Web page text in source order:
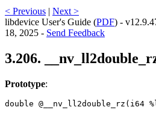
< Previous | Next >
libdevice User's Guide (PDF) -
18, 2025 - Send Feedback
3.206.
Prototype:
double @__nv_ll2double_rz(i64